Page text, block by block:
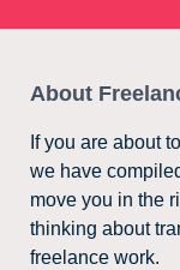
About
If you are about
we have
move you in the
thinking about
freelance work.